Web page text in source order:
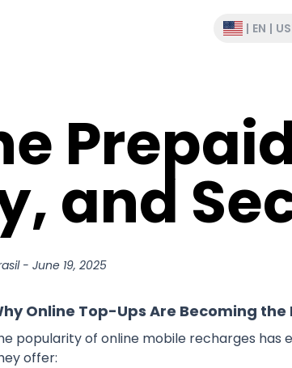
| EN |
and
- June 19, 2025
Online Top-Ups Are Becoming the
popularity of online mobile recharges has
offer: